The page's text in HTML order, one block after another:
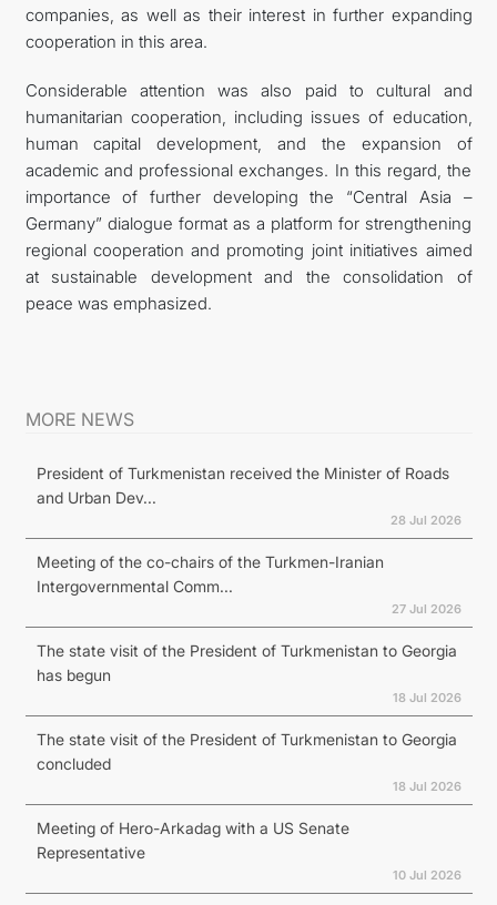
companies, as well as their interest in further expanding
cooperation in this area.
Considerable attention was also paid to cultural and
humanitarian cooperation, including issues of education,
human capital development, and the expansion of
academic and professional exchanges. In this regard, the
importance of further developing the “Central Asia –
Germany” dialogue format as a platform for strengthening
regional cooperation and promoting joint initiatives aimed
at sustainable development and the consolidation of
peace was emphasized.
MORE NEWS
President of Turkmenistan received the Minister of Roads
and Urban Dev...
28 Jul 2026
Meeting of the co-chairs of the Turkmen-Iranian
Intergovernmental Comm...
27 Jul 2026
The state visit of the President of Turkmenistan to Georgia
has begun
18 Jul 2026
The state visit of the President of Turkmenistan to Georgia
concluded
18 Jul 2026
Meeting of Hero-Arkadag with a US Senate
Representative
10 Jul 2026